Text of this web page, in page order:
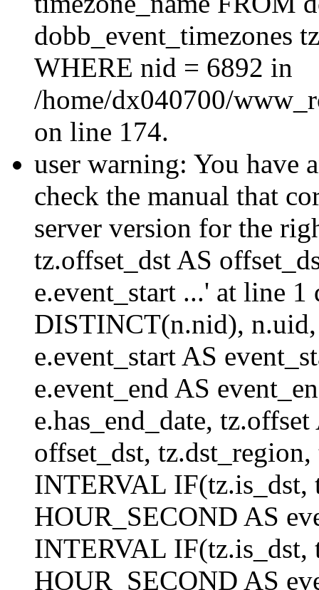
dobb_event_timezones
WHERE nid = 6892 in
/home/dx040700/
on line 174.
user warning: You have
check the manual that
server version for the
tz.offset_dst AS
e.event_start ...' at line
DISTINCT(n.nid),
e.event_start AS
e.event_end AS
e.has_end_date,
offset_dst,
INTERVAL IF(tz.is_dst,
HOUR_SECOND AS
INTERVAL IF(tz.is_dst,
HOUR_SECOND AS